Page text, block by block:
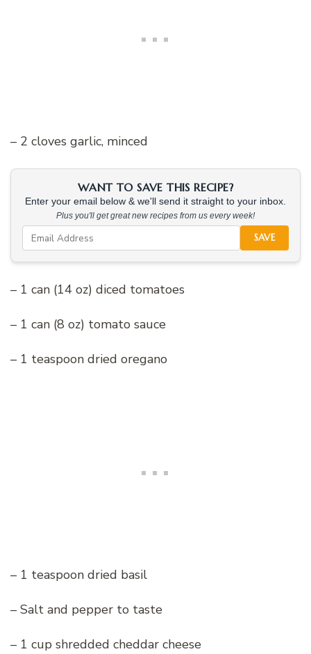
– 2 cloves garlic, minced
WANT TO SAVE THIS RECIPE?
Enter your email below & we'll send it straight to your inbox.
Plus you'll get great new recipes from us every week!
SAVE
– 1 can (14 oz) diced tomatoes
– 1 can (8 oz) tomato sauce
– 1 teaspoon dried oregano
– 1 teaspoon dried basil
– Salt and pepper to taste
– 1 cup shredded cheddar cheese